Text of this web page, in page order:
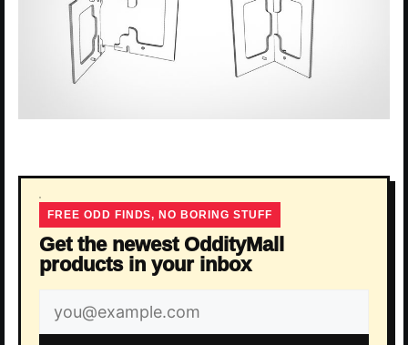
FREE ODD FINDS, NO BORING STUFF
Get the newest OddityMall
products in your inbox
Email
address